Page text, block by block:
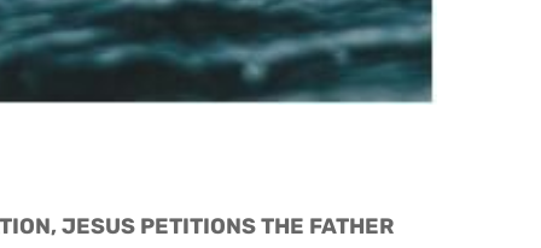
JESUS PETITIONS THE FATHER